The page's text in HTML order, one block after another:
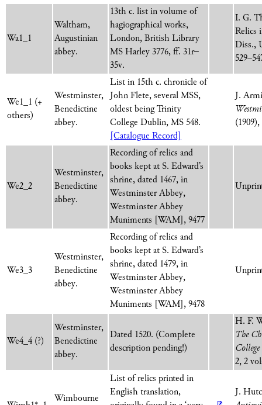
Wa1_1
Waltham,
Augustinian
abbey.
13th c. list in volume of
hagiographical works,
London, British Library
MS Harley 3776, ff. 31r–
35v.
I. G.
Relics
Diss.,
We1_1 (+
others)
Westminster,
Benedictine
abbey.
List in 15th c. chronicle of
John Flete, several MSS,
oldest being Trinity
College Dublin, MS 548.
[Catalogue Record]
J.
(1909),
We2_2
Westminster,
Benedictine
abbey.
Recording of relics and
books kept at S. Edward’s
shrine, dated 1467, in
Westminster Abbey,
Westminster Abbey
Muniments [WAM], 9477
We3_3
Westminster,
Benedictine
abbey.
Recording of relics and
books kept at S. Edward’s
shrine, dated 1479, in
Westminster Abbey,
Westminster Abbey
Muniments [WAM], 9478
We4_4 (?)
Westminster,
Benedictine
abbey.
Dated 1520. (Complete
description pending!)
H. F.
The
2, 2
Wimbourne
List of relics printed in
English translation,
J.